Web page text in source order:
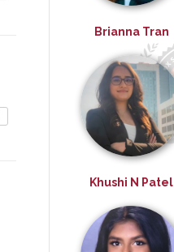
Brianna Tran
Khushi N Patel